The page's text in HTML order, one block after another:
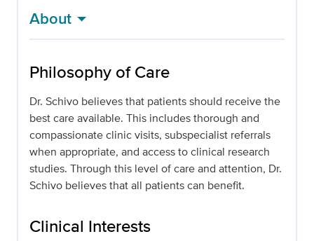
About
Philosophy of Care
Dr. Schivo believes that patients should receive the
best care available. This includes thorough and
compassionate clinic visits, subspecialist referrals
when appropriate, and access to clinical research
studies. Through this level of care and attention, Dr.
Schivo believes that all patients can benefit.
Clinical Interests